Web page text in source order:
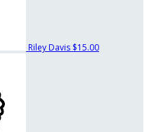
Riley Davis $15.00